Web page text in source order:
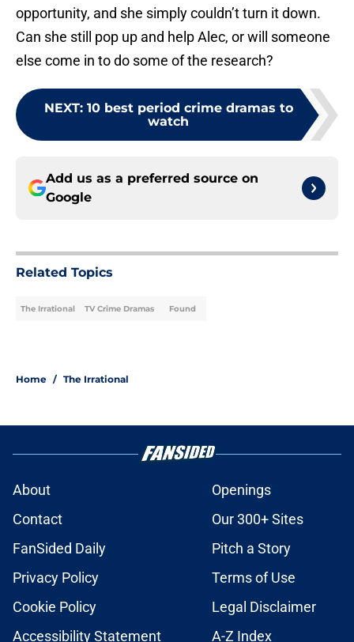
opportunity, and she simply couldn’t turn it down.
Can she still pop up and help Alec, or will someone
else come in to do some of the research?
NEXT: 10 best period crime dramas to
watch
Add us as a preferred source on
Google
Related Topics
The Irrational TV Crime Dramas Found
Home / The Irrational
About
Openings
Contact
Our 300+ Sites
FanSided Daily
Pitch a Story
Privacy Policy
Terms of Use
Cookie Policy
Legal Disclaimer
Accessibility Statement
A-Z Index